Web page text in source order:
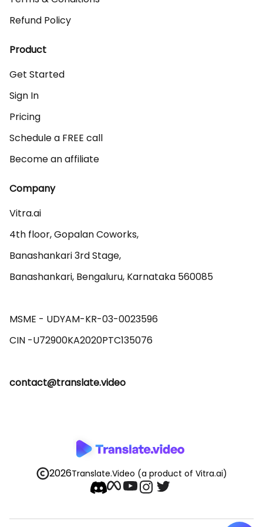
Refund Policy
Product
Get Started
Sign In
Pricing
Schedule a FREE call
Become an affiliate
Company
Vitra.ai
4th floor, Gopalan Coworks,
Banashankari 3rd Stage,
Banashankari, Bengaluru, Karnataka 560085
MSME - UDYAM-KR-03-0023596
contact@translate.video
2026Translate.Video (a product of Vitra.ai)